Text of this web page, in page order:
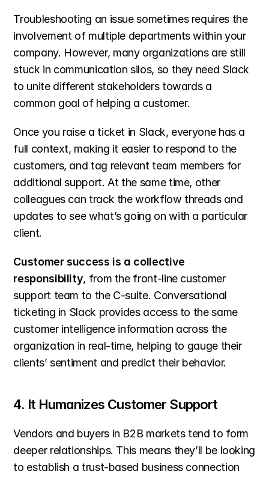
Troubleshooting an issue sometimes requires the
involvement of multiple departments within your
company. However, many organizations are still
stuck in communication silos, so they need Slack
to unite different stakeholders towards a
common goal of helping a customer.
Once you raise a ticket in Slack, everyone has a
full context, making it easier to respond to the
customers, and tag relevant team members for
additional support. At the same time, other
colleagues can track the workflow threads and
updates to see what’s going on with a particular
client.
Customer success is a collective
responsibility, from the front-line customer
support team to the C-suite. Conversational
ticketing in Slack provides access to the same
customer intelligence information across the
organization in real-time, helping to gauge their
clients’ sentiment and predict their behavior.
4. It Humanizes Customer Support
Vendors and buyers in B2B markets tend to form
deeper relationships. This means they’ll be looking
to establish a trust-based business connection